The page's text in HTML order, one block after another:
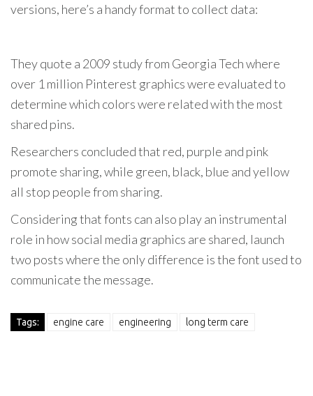
versions, here’s a handy format to collect data:
They quote a 2009 study from Georgia Tech where
over 1 million Pinterest graphics were evaluated to
determine which colors were related with the most
shared pins.
Researchers concluded that red, purple and pink
promote sharing, while green, black, blue and yellow
all stop people from sharing.
Considering that fonts can also play an instrumental
role in how social media graphics are shared, launch
two posts where the only difference is the font used to
communicate the message.
Tags: engine care engineering long term care